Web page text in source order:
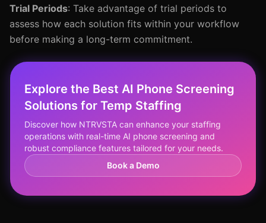
Trial Periods: Take advantage of trial periods to
assess how each solution fits within your workflow
before making a long-term commitment.
Explore the Best AI Phone Screening
Solutions for Temp Staffing
Discover how NTRVSTA can enhance your staffing
operations with real-time AI phone screening and
robust compliance features tailored for your needs.
Book a Demo